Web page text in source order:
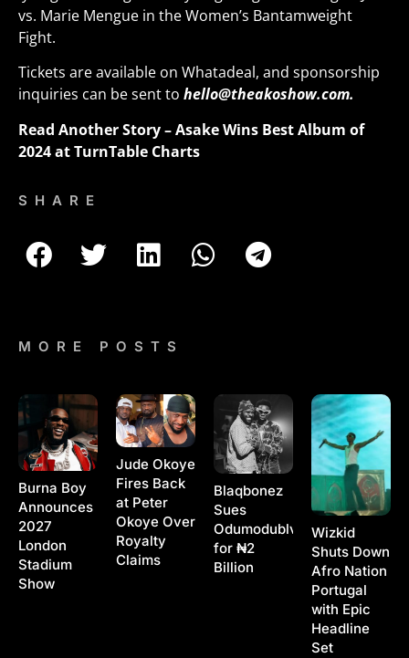
vs. Marie Mengue in the Women’s Bantamweight
Fight.
Tickets are available on Whatadeal, and sponsorship
inquiries can be sent to hello@theakoshow.com.
Read Another Story –Asake Wins Best Album of
2024 at TurnTable Charts
SHARE
MORE POSTS
Burna Boy
Announces
2027
London
Stadium
Show
Jude Okoye
Fires Back
at Peter
Okoye Over
Royalty
Claims
Blaqbonez
Sues
Odumodublvck
for ₦2
Billion
Wizkid
Shuts Down
Afro Nation
Portugal
with Epic
Headline
Set